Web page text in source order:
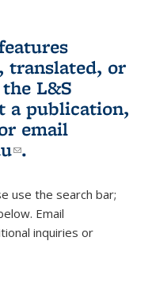
translated, or
L&S
a publication,
is external)
email
(link sends e-
.
use the search bar;
Email
mail)inquiries or